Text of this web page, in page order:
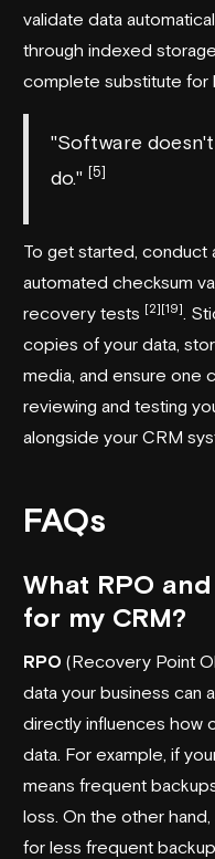
validate data
through indexed storage
complete substitute for
"Software
do." [5]
To get started, conduct
automated checksum
recovery tests [2][19]
.
copies of your data,
media, and ensure one
reviewing and testing
alongside your CRM
FAQs
What RPO
for my CRM?
RPO (Recovery Point
data your business can
directly influences how
data. For example, if
means frequent
loss. On the other
for less frequent